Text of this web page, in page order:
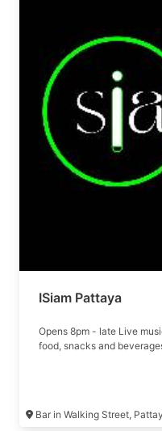
ISiam Pattaya
Opens 8pm - late Live
food, snacks and
Bar in Walking Street,